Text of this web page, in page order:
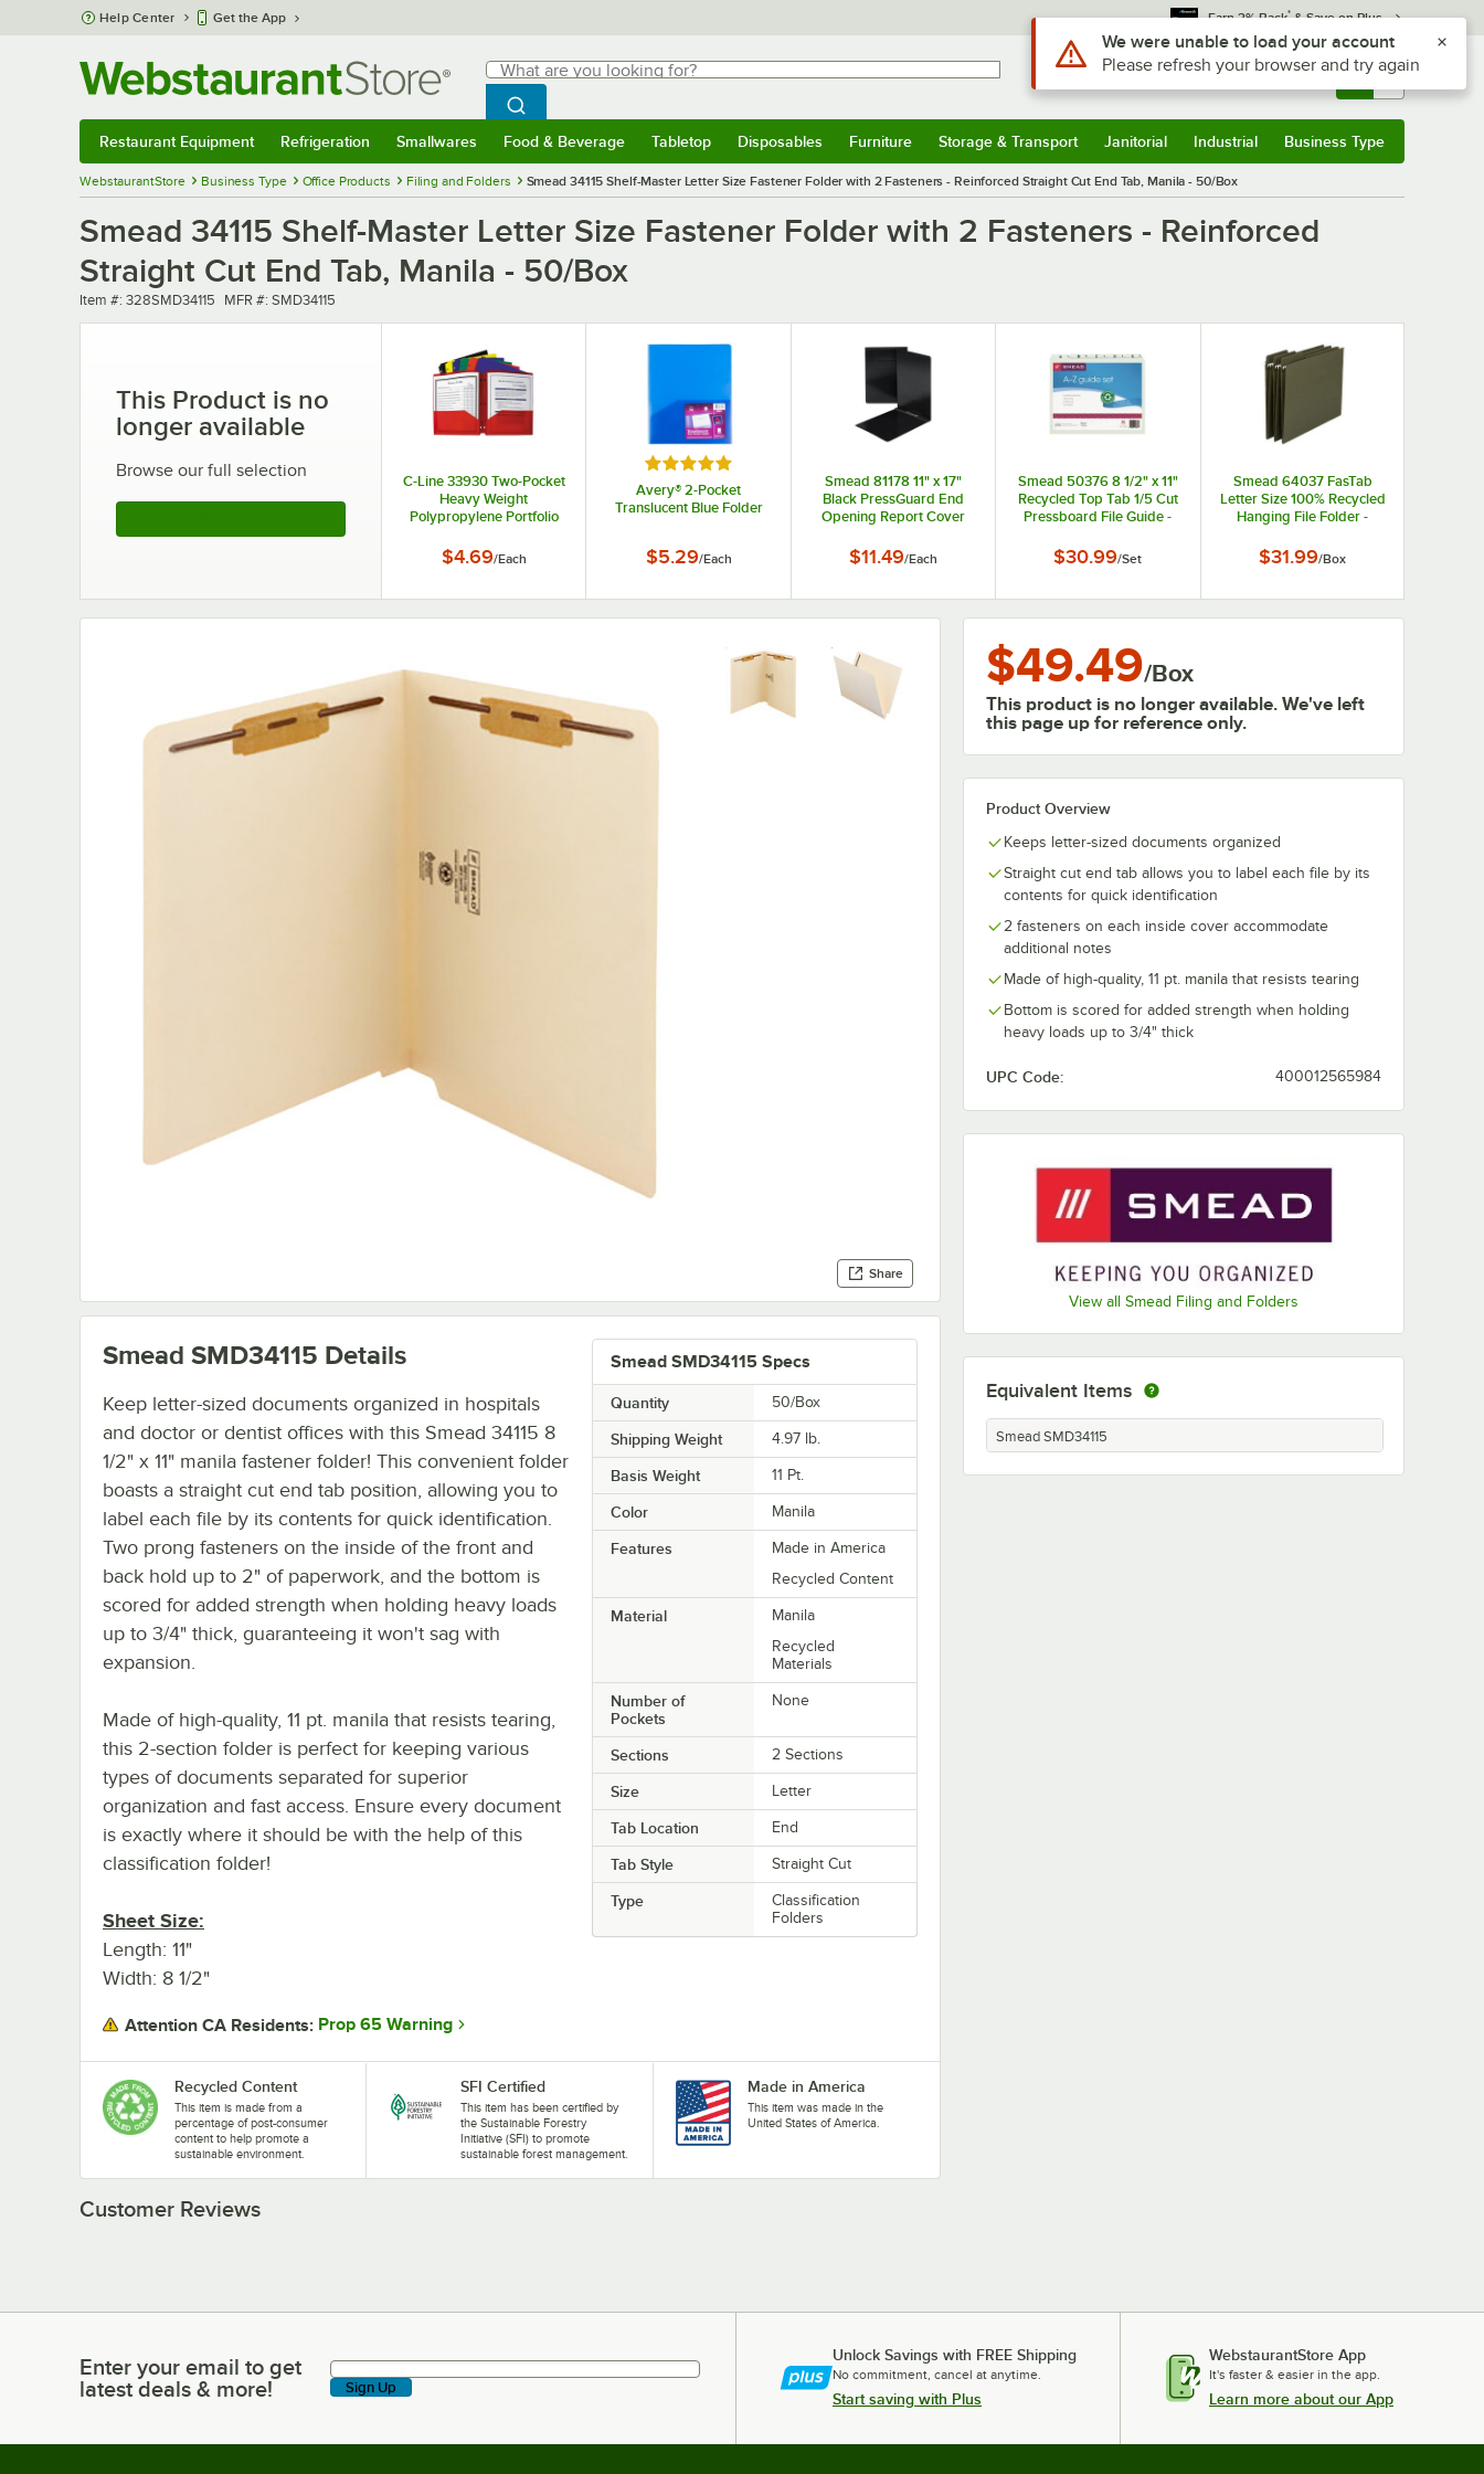
Skip to main content
Help Center Get the App Earn 3% Back* & Save on Plus
Search
What are you looking for?
Begin typing for results.
Search WebstaurantStore
Sign In Returns & 0
Restaurant Equipment Refrigeration Smallwares Food & Beverage Tabletop Disposables Furniture Storage & Transport Janitorial Industrial Business Type
WebstaurantStore Business Type Office Products Filing and Folders Smead 34115 Shelf-Master Letter Size Fastener Folder with 2 Fasteners - Reinforced Straight Cut End Tab, Manila - 50/Box
Smead 34115 Shelf-Master Letter Size Fastener Folder with 2 Fasteners - Reinforced
Straight Cut End Tab, Manila - 50/Box
Item number
Item #: 328SMD34115 MFR number
MFR #: SMD34115
This Product is no
longer available
Browse our full selection
C-Line 33930 Two-Pocket
Heavy Weight
Polypropylene Portfolio
$4.69/Each
Rated 5 out of 5 stars
Avery® 2-Pocket
Translucent Blue Folder
$5.29/Each
Smead 81178 11" x 17"
Black PressGuard End
Opening Report Cover
Capacity
$11.49/Each
Smead 50376 8 1/2" x 11"
Recycled Top Tab 1/5 Cut
Pressboard File Guide -
$30.99/Set
Smead 64037 FasTab
Letter Size 100% Recycled
Hanging File Folder -
Cut Assorted Tab, Green -
20/Box
$31.99/Box
Share
$49.49/Box
This product is no longer available. We've left
this page up for reference only.
Product Overview
Keeps letter-sized documents organized
Straight cut end tab allows you to label each file by its
contents for quick identification
2 fasteners on each inside cover accommodate
additional notes
Made of high-quality, 11 pt. manila that resists tearing
Bottom is scored for added strength when holding
heavy loads up to 3/4" thick
UPC Code: 400012565984
View all Smead Filing and Folders
Smead SMD34115 Specs
Quantity 50/Box
Shipping Weight 4.97 lb.
Basis Weight 11 Pt.
Color Manila
Features
Made in America
Recycled Content
Material
Manila
Recycled
Materials
Number of
Pockets
None
Sections 2 Sections
Size Letter
Tab Location End
Tab Style Straight Cut
Type
Classification
Folders
Smead SMD34115 Details
Keep letter-sized documents organized in hospitals
and doctor or dentist offices with this Smead 34115 8
1/2" x 11" manila fastener folder! This convenient folder
boasts a straight cut end tab position, allowing you to
label each file by its contents for quick identification.
Two prong fasteners on the inside of the front and
back hold up to 2" of paperwork, and the bottom is
scored for added strength when holding heavy loads
up to 3/4" thick, guaranteeing it won't sag with
expansion.
Made of high-quality, 11 pt. manila that resists tearing,
this 2-section folder is perfect for keeping various
types of documents separated for superior
organization and fast access. Ensure every document
is exactly where it should be with the help of this
classification folder!
Sheet Size:
Length: 11"
Width: 8 1/2"
Attention CA Residents: Prop 65 Warning
Recycled Content
This item is made from a
percentage of post-consumer
content to help promote a
sustainable environment.
SFI Certified
This item has been certified by
the Sustainable Forestry
Initiative (SFI) to promote
sustainable forest management.
Made in America
This item was made in the
United States of America.
Equivalent Items
Smead SMD34115
Customer Reviews
Enter your email to get latest deals & more!
Enter your email to get
latest deals & more!
Sign Up
Unlock Savings with FREE Shipping
No commitment, cancel at anytime.
Start saving with Plus
WebstaurantStore App
It's faster & easier in the app.
Learn more about our App
Use Alt or Option plus Z to reach the notifications list
We were unable to load your account
Please refresh your browser and try again